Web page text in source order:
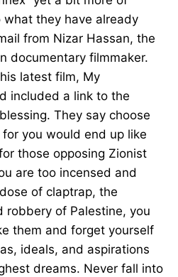
they have already
from Nizar Hassan, the
documentary filmmaker.
latest film, My
included a link to the
They say choose
you would end up like
those opposing Zionist
are too incensed and
of claptrap, the
robbery of Palestine, you
them and forget yourself
ideals, and aspirations
dreams. Never fall into